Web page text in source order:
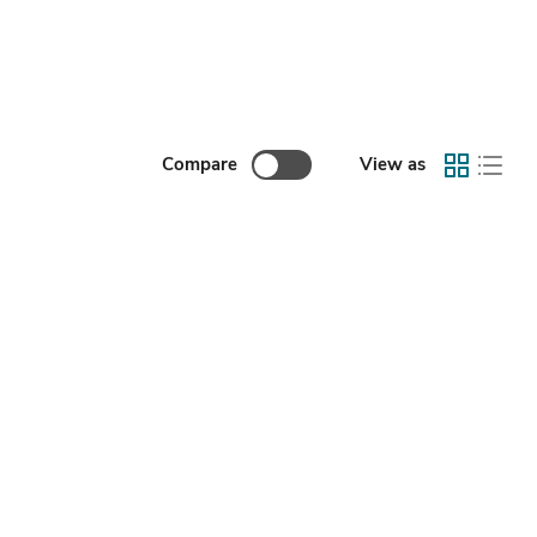
Compare View as
Remote Monitor Mini